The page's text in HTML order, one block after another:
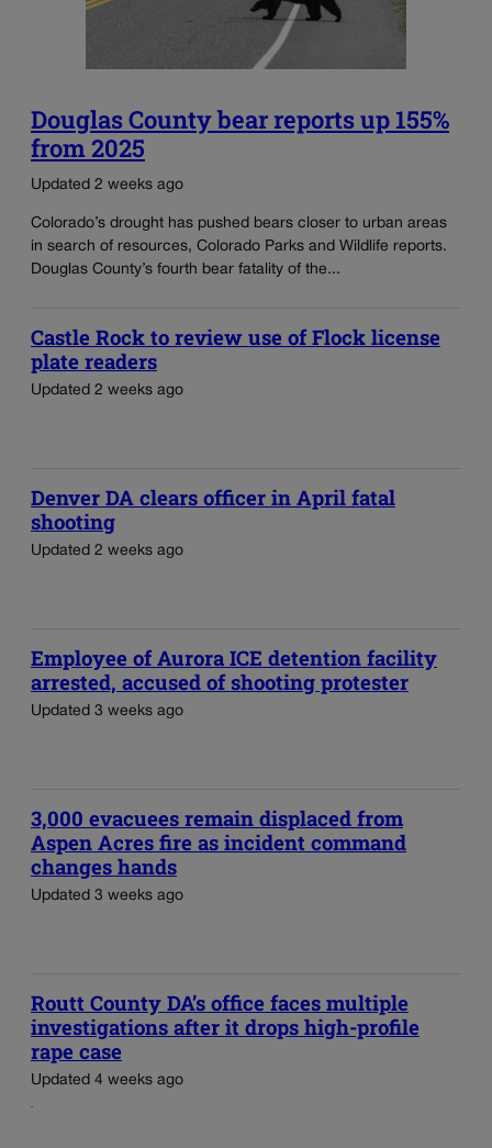
Douglas County bear reports up 155%
from 2025
Updated 2 weeks ago
Colorado’s drought has pushed bears closer to urban areas
in search of resources, Colorado Parks and Wildlife reports.
Douglas County’s fourth bear fatality of the...
Castle Rock to review use of Flock license
plate readers
Updated 2 weeks ago
Denver DA clears officer in April fatal
shooting
Updated 2 weeks ago
Employee of Aurora ICE detention facility
arrested, accused of shooting protester
Updated 3 weeks ago
3,000 evacuees remain displaced from
Aspen Acres fire as incident command
changes hands
Updated 3 weeks ago
Routt County DA’s office faces multiple
investigations after it drops high-profile
rape case
Updated 4 weeks ago